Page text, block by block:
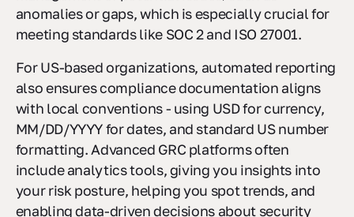
management of potential issues, such as
anomalies or gaps, which is especially crucial for
For US-based organizations, automated reporting
also ensures compliance documentation aligns
with local conventions - using USD for currency,
MM/DD/YYYY for dates, and standard US number
formatting. Advanced GRC platforms often
include analytics tools, giving you insights into
your risk posture, helping you spot trends, and